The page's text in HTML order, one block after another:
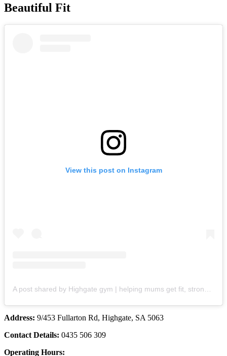
Beautiful Fit
View this post on Instagram
Address: 9/453 Fullarton Rd, Highgate, SA 5063
Contact Details: 0435 506 309
Operating Hours: